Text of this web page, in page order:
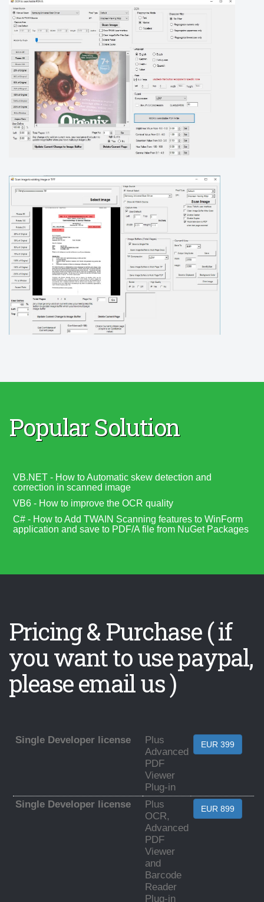
Popular Solution
VB.NET - How to Automatic skew detection and
correction in scanned image
VB6 - How to improve the OCR quality
C# - How to Add TWAIN Scanning features to WinForm
application and save to PDF/A file from NuGet Packages
Pricing & Purchase ( if
you want to use paypal,
please email us )
Single Developer license
Plus
Advanced
PDF
Viewer
Plug-in
EUR 399
Single Developer license
Plus
OCR,
Advanced
PDF
Viewer
and
Barcode
Reader
Plug-in
EUR 899